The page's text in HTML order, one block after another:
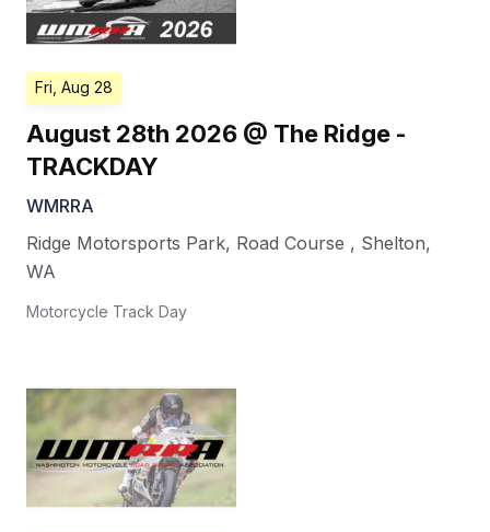
Fri, Aug 28
August 28th 2026 @ The Ridge -
TRACKDAY
WMRRA
Ridge Motorsports Park, Road Course , Shelton,
WA
Motorcycle Track Day